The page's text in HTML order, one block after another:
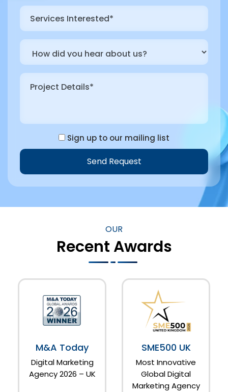
Sign up to our mailing list
Send Request
OUR
Recent Awards
M&A Today
Digital Marketing
Agency 2026 – UK
SME500 UK
Most Innovative
Global Digital
Marketing Agency